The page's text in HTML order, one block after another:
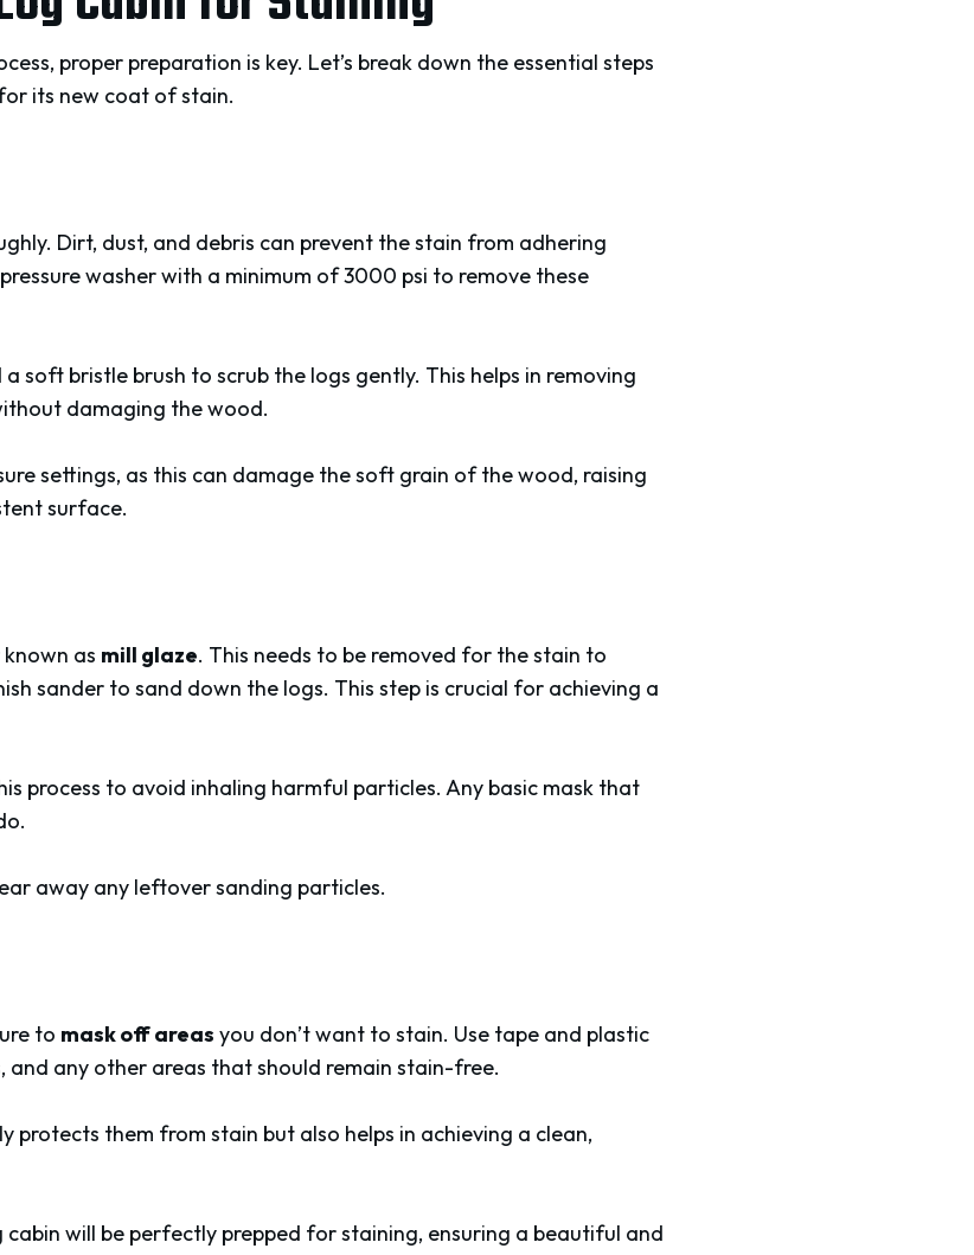
proper preparation is key. Let’s break down the essential steps
its new coat of stain.
Dirt, dust, and debris can prevent the stain from adhering
washer with a minimum of 3000 psi to remove these
soft bristle brush to scrub the logs gently. This helps in removing
damaging the wood.
settings, as this can damage the soft grain of the wood, raising
surface.
as mill glaze. This needs to be removed for the stain to
sander to sand down the logs. This step is crucial for achieving a
process to avoid inhaling harmful particles. Any basic mask that
away any leftover sanding particles.
to mask off areas you don’t want to stain. Use tape and plastic
and any other areas that should remain stain-free.
protects them from stain but also helps in achieving a clean,
will be perfectly prepped for staining, ensuring a beautiful and